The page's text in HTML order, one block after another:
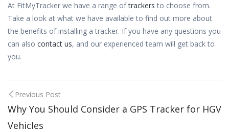
At FitMyTracker we have a range oftrackers to choose from.
Take a look at what we have available to find out more about
the benefits of installing a tracker. If you have any questions you
can also contact us, and our experienced team will get back to
you.
Post
navigation
Previous Post
Why You Should Consider a GPS Tracker for HGV
Vehicles